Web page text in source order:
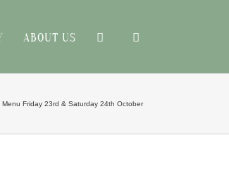
ABOUT US
Menu Friday 23rd & Saturday 24th October